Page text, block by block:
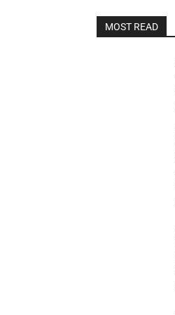
MOST READ